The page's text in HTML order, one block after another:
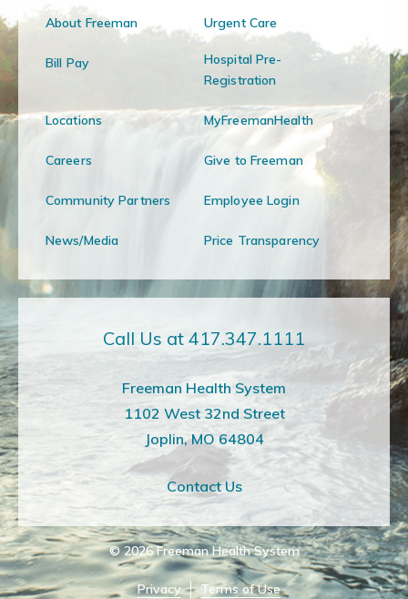
About Freeman Urgent Care
Bill Pay
Hospital Pre-
Registration
Locations MyFreemanHealth
Careers Give to Freeman
Community Partners Employee Login
News/Media Price Transparency
Call Us at 417.347.1111
Freeman Health System
1102 West 32nd Street
Joplin, MO 64804
Contact Us
© 2026 Freeman Health System
Privacy Terms of Use